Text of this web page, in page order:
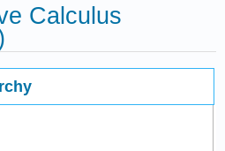
Calculus